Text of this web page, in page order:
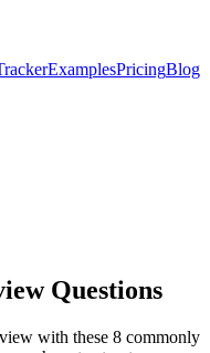
ExamplesPricingBlog
Questions
with these 8 commonly